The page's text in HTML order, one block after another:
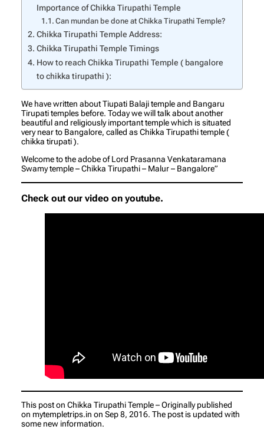
Importance of Chikka Tirupathi Temple
Can mundan be done at Chikka Tirupathi Temple?
Chikka Tirupathi Temple Address:
Chikka Tirupathi Temple Timings
How to reach Chikka Tirupathi Temple ( bangalore
to chikka tirupathi ):
We have written about Tiupati Balaji temple and Bangaru
Tirupati temples before. Today we will talk about another
beautiful and religiously important temple which is situated
very near to Bangalore, called as Chikka Tirupathi temple (
chikka tirupati ).
Welcome to the adobe of Lord Prasanna Venkataramana
Swamy temple – Chikka Tirupathi – Malur – Bangalore”
Check out our video on youtube.
This post on Chikka Tirupathi Temple – Originally published
on mytempletrips.in on Sep 8, 2016. The post is updated with
some new information.